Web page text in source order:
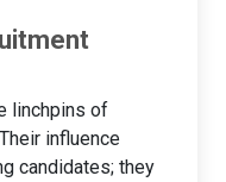
linchpins of
influence
candidates; they